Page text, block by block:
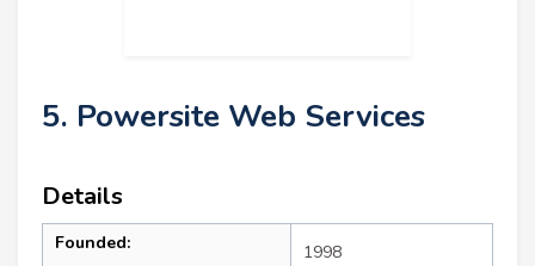
5. Powersite Web Services
Details
Founded: 1998